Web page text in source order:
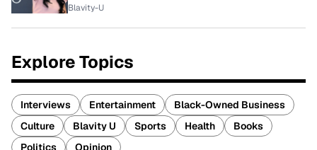
Blavity-U
Explore Topics
Interviews Entertainment
Black-Owned Business
Culture
Blavity U Sports Health
Books
Politics
Opinion